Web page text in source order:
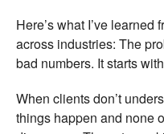
Here’s what I’ve
across industries: The
bad numbers. It starts
When clients don’t
things happen and none